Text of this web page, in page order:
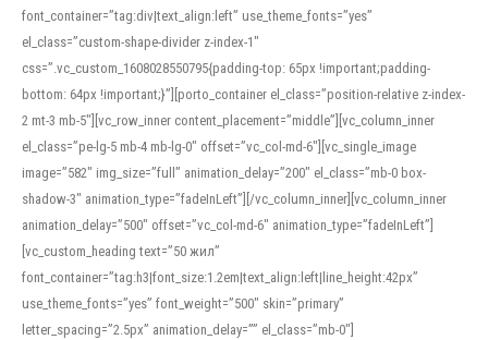
font_container=”tag:div|text_align:left” use_theme_fonts=”yes”
el_class=”custom-shape-divider z-index-1″
css=”.vc_custom_1608028550795{padding-top: 65px !important;padding-
bottom: 64px !important;}”][porto_container el_class=”position-relative z-index-
2 mt-3 mb-5″][vc_row_inner content_placement=”middle”][vc_column_inner
el_class=”pe-lg-5 mb-4 mb-lg-0″ offset=”vc_col-md-6″][vc_single_image
image=”582″ img_size=”full” animation_delay=”200″ el_class=”mb-0 box-
shadow-3″ animation_type=”fadeInLeft”][/vc_column_inner][vc_column_inner
animation_delay=”500″ offset=”vc_col-md-6″ animation_type=”fadeInLeft”]
[vc_custom_heading text=”50 жил”
font_container=”tag:h3|font_size:1.2em|text_align:left|line_height:42px”
use_theme_fonts=”yes” font_weight=”500″ skin=”primary”
letter_spacing=”2.5px” animation_delay=”” el_class=”mb-0″]